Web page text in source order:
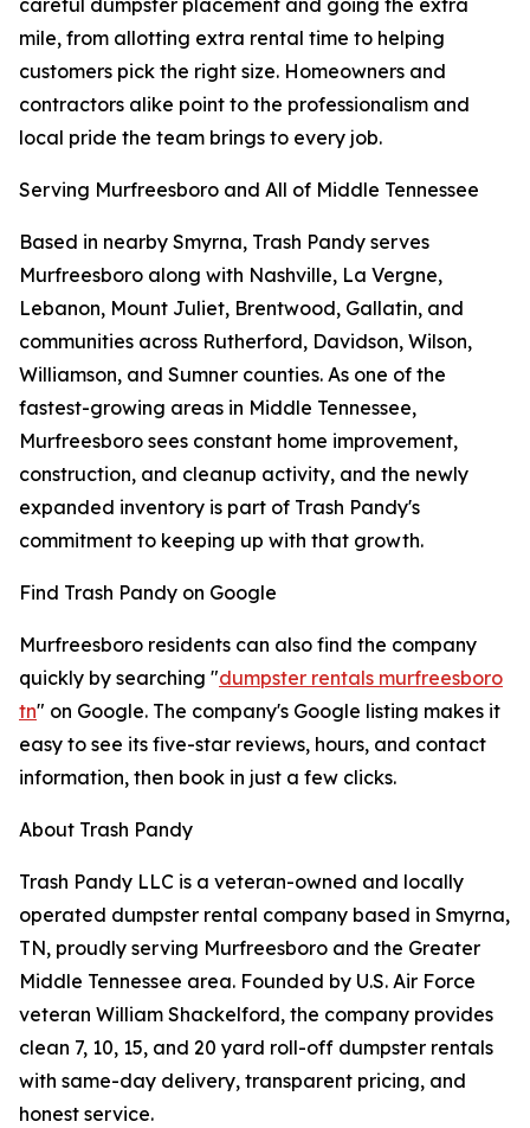
careful dumpster placement and going the extra
mile, from allotting extra rental time to helping
customers pick the right size. Homeowners and
contractors alike point to the professionalism and
local pride the team brings to every job.
Serving Murfreesboro and All of Middle Tennessee
Based in nearby Smyrna, Trash Pandy serves
Murfreesboro along with Nashville, La Vergne,
Lebanon, Mount Juliet, Brentwood, Gallatin, and
communities across Rutherford, Davidson, Wilson,
Williamson, and Sumner counties. As one of the
fastest-growing areas in Middle Tennessee,
Murfreesboro sees constant home improvement,
construction, and cleanup activity, and the newly
expanded inventory is part of Trash Pandy's
commitment to keeping up with that growth.
Find Trash Pandy on Google
Murfreesboro residents can also find the company
quickly by searching "dumpster rentals murfreesboro
tn" on Google. The company's Google listing makes it
easy to see its five-star reviews, hours, and contact
information, then book in just a few clicks.
About Trash Pandy
Trash Pandy LLC is a veteran-owned and locally
operated dumpster rental company based in Smyrna,
TN, proudly serving Murfreesboro and the Greater
Middle Tennessee area. Founded by U.S. Air Force
veteran William Shackelford, the company provides
clean 7, 10, 15, and 20 yard roll-off dumpster rentals
with same-day delivery, transparent pricing, and
honest service.